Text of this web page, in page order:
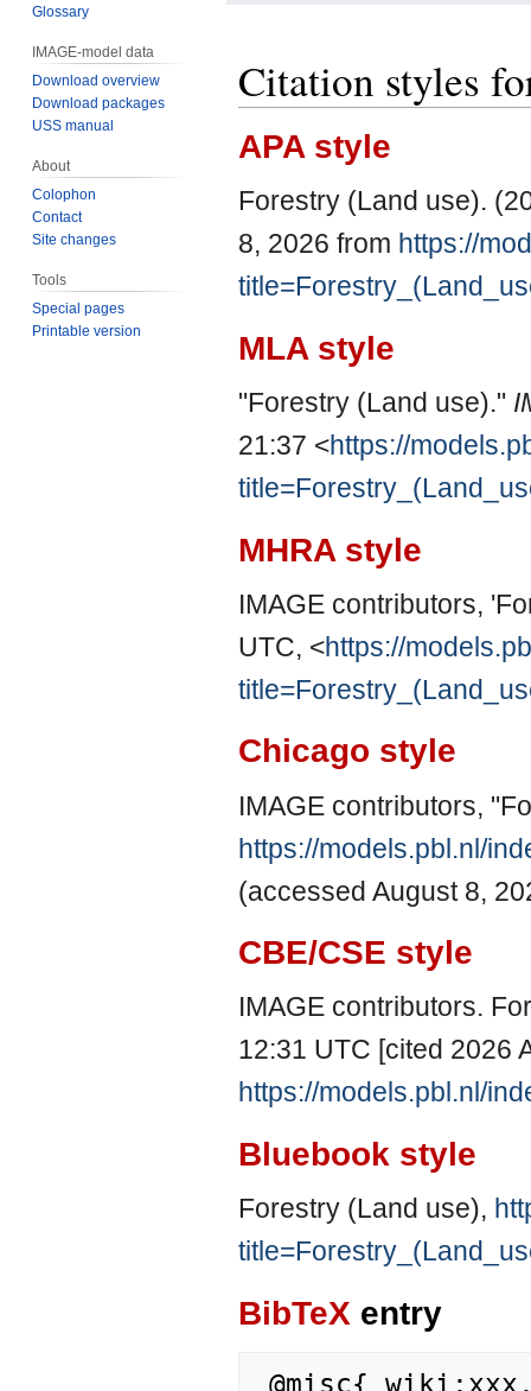
Citation styles
APA style
Forestry (Land use).
8, 2026 from https://
MLA style
"Forestry (Land use)."
21:37 <https://
MHRA style
IMAGE contributors,
UTC, <https://
Chicago style
IMAGE contributors,
https://models.pbl.nl/
(accessed August 8,
CBE/CSE style
IMAGE contributors.
12:31 UTC [cited 2026
https://models.pbl.nl/
Bluebook style
Forestry (Land use),
BibTeX entry
Glossary
IMAGE-model data
Download overview
Download packages
USS manual
About
Colophon
Contact
Site changes
Tools
Special pages
Printable version